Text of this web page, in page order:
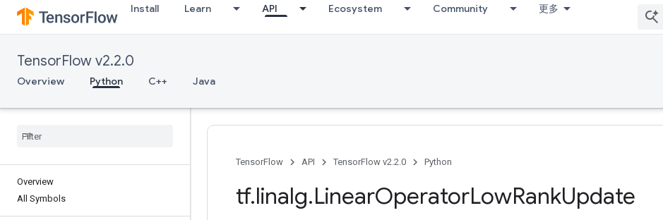
Install Learn API Ecosystem Community 更多
TensorFlow v2.2.0
Overview Python C++ Java
Overview
All Symbols
TensorFlow API TensorFlow v2.2.0 Python
tf.linalg.LinearOperatorLowRankUpdate